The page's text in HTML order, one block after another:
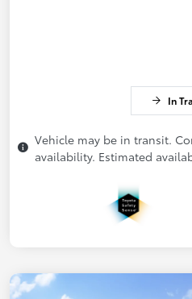
In
Vehicle may be in transit.
availability. Estimated